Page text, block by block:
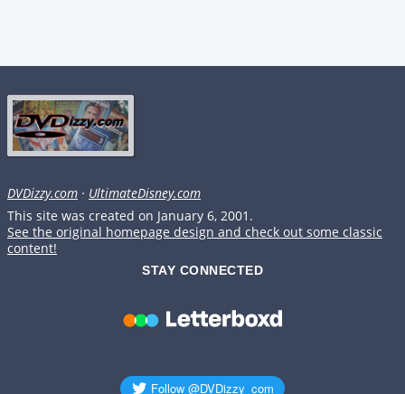
DVDizzy.com · UltimateDisney.com
This site was created on January 6, 2001.
See the original homepage design and check out some classic
content!
STAY CONNECTED